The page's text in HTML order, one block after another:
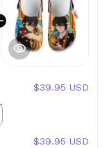
$39.95 USD
$39.95 USD